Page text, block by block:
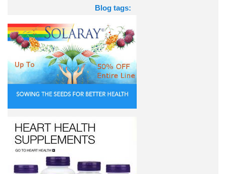
Blog tags: